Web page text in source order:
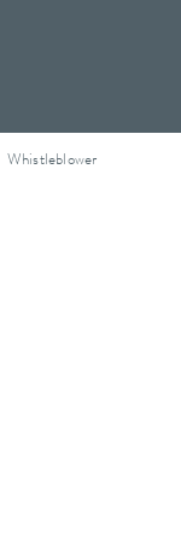
Whistleblower